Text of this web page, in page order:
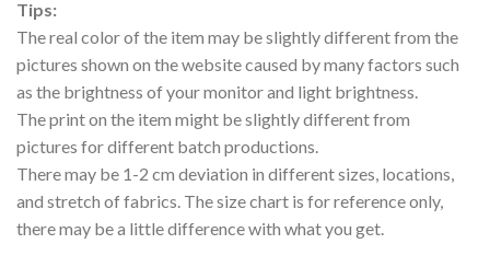
Tips:
The real color of the item may be slightly different from the
pictures shown on the website caused by many factors such
as the brightness of your monitor and light brightness.
The print on the item might be slightly different from
pictures for different batch productions.
There may be 1-2 cm deviation in different sizes, locations,
and stretch of fabrics. The size chart is for reference only,
there may be a little difference with what you get.